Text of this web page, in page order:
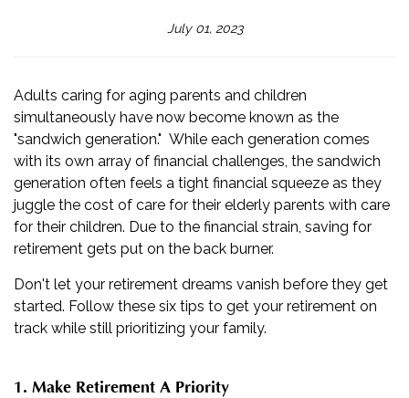
July 01, 2023
Adults caring for aging parents and children
simultaneously have now become known as the
"sandwich generation." While each generation comes
with its own array of financial challenges, the sandwich
generation often feels a tight financial squeeze as they
juggle the cost of care for their elderly parents with care
for their children. Due to the financial strain, saving for
retirement gets put on the back burner.
Don't let your retirement dreams vanish before they get
started. Follow these six tips to get your retirement on
track while still prioritizing your family.
1. Make Retirement A Priority